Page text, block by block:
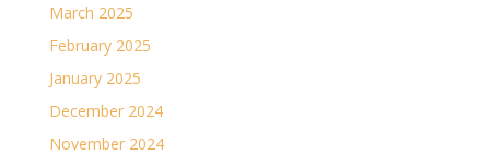
March 2025
February 2025
January 2025
December 2024
November 2024